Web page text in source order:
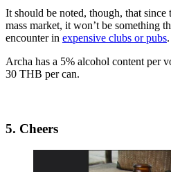
It should be noted, though, that since
mass market, it won’t be something
encounter in expensive clubs or pubs.
Archa has a 5% alcohol content per
30 THB per can.
5. Cheers